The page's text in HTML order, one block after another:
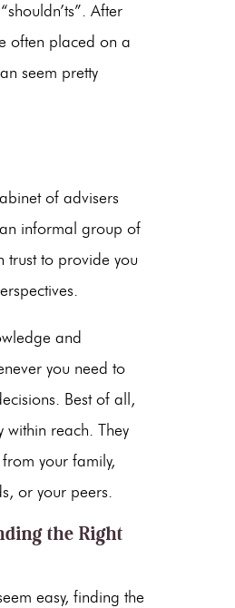
After
often placed on a
seem pretty
of advisers
informal group of
trust to provide you
and
you need to
Best of all,
within reach. They
your family,
or your peers.
the Right
easy, finding the